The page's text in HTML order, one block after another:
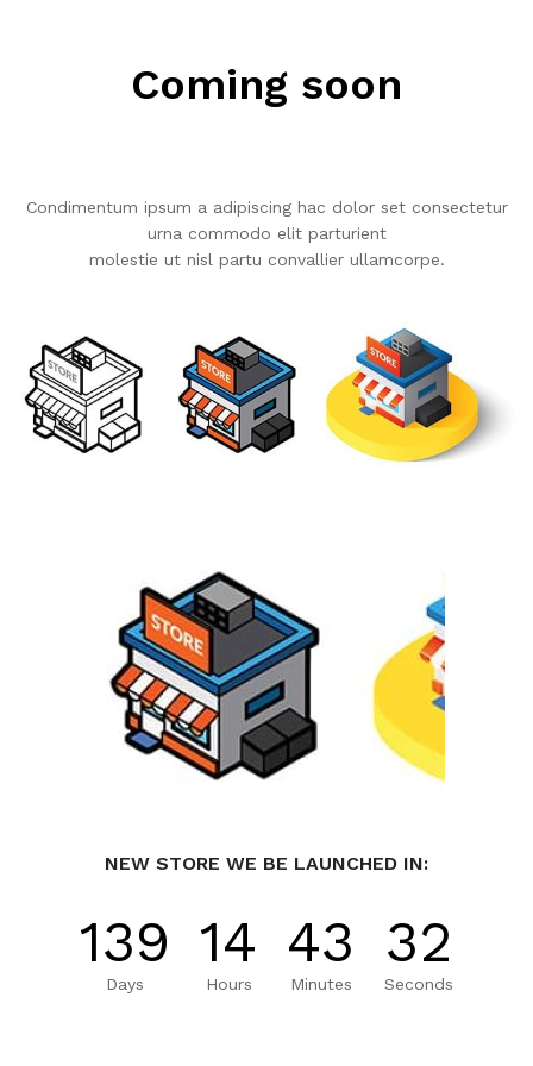
Coming soon
Condimentum ipsum a adipiscing hac dolor set consectetur
urna commodo elit parturient
molestie ut nisl partu convallier ullamcorpe.
NEW STORE WE BE LAUNCHED IN:
139
Days
14
Hours
43
Minutes
32
Seconds